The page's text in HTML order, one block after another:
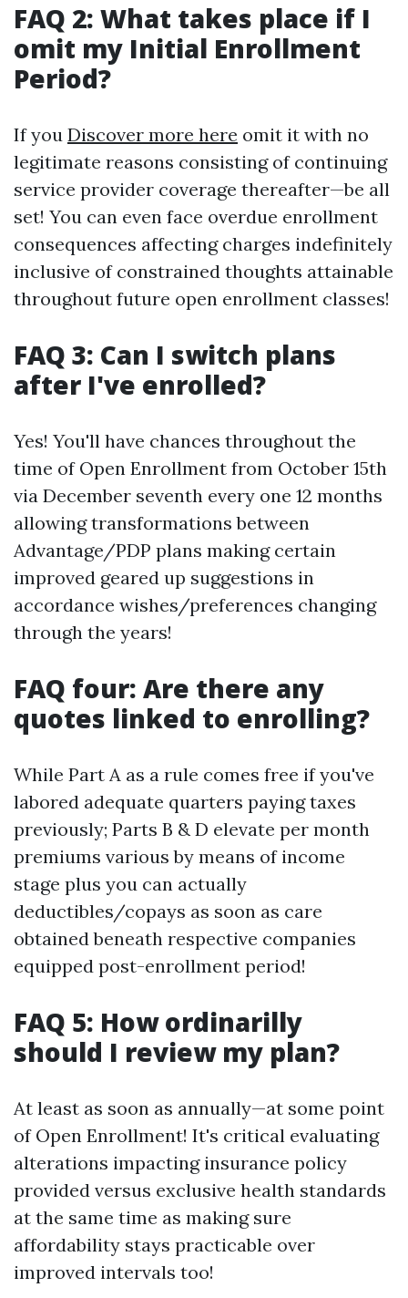
FAQ 2: What takes place if I
omit my Initial Enrollment
Period?
If you Discover more here omit it with no
legitimate reasons consisting of continuing
service provider coverage thereafter—be all
set! You can even face overdue enrollment
consequences affecting charges indefinitely
inclusive of constrained thoughts attainable
throughout future open enrollment classes!
FAQ 3: Can I switch plans
after I've enrolled?
Yes! You'll have chances throughout the
time of Open Enrollment from October 15th
via December seventh every one 12 months
allowing transformations between
Advantage/PDP plans making certain
improved geared up suggestions in
accordance wishes/preferences changing
through the years!
FAQ four: Are there any
quotes linked to enrolling?
While Part A as a rule comes free if you've
labored adequate quarters paying taxes
previously; Parts B & D elevate per month
premiums various by means of income
stage plus you can actually
deductibles/copays as soon as care
obtained beneath respective companies
equipped post-enrollment period!
FAQ 5: How ordinarilly
should I review my plan?
At least as soon as annually—at some point
of Open Enrollment! It's critical evaluating
alterations impacting insurance policy
provided versus exclusive health standards
at the same time as making sure
affordability stays practicable over
improved intervals too!